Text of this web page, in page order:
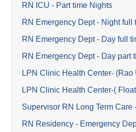
RN ICU - Part time Nights
RN Emergency Dept - Night full
RN Emergency Dept - Day full
RN Emergency Dept - Day part
LPN Clinic Health Center- (Rao
LPN Clinic Health Center-(
Supervisor RN Long Term Care
RN Residency - Emergency